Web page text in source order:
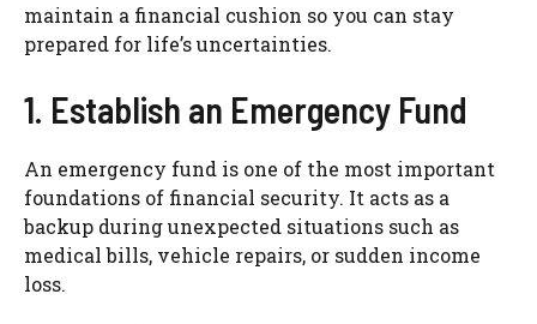
maintain a financial cushion so you can stay
prepared for life’s uncertainties.
1. Establish an Emergency Fund
An emergency fund is one of the most important
foundations of financial security. It acts as a
backup during unexpected situations such as
medical bills, vehicle repairs, or sudden income
loss.